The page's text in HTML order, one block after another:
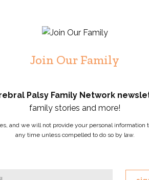
Join Our Family
Palsy Family Network
family stories and more!
and we will not provide your personal
any time unless compelled to do so by law.